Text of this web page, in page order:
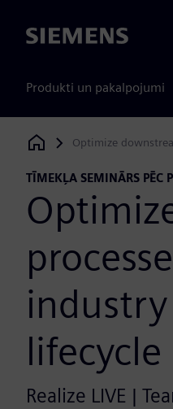
Siemens
Produkti un pakalpojumi
Siemens Digital Industries
Optimize
TĪMEKĻA SEMINĀRS PĒC
Realize LIVE |